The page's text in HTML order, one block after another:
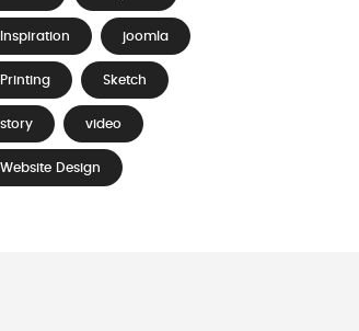
Inspiration joomla
Printing Sketch
story video
Website Design